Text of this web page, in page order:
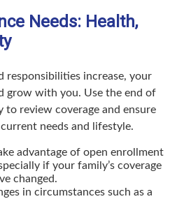
Needs: Health,
responsibilities increase, your
grow with you. Use the end of
to review coverage and ensure
needs and lifestyle.
advantage of open enrollment
if your family’s coverage
changed.
in circumstances such as a